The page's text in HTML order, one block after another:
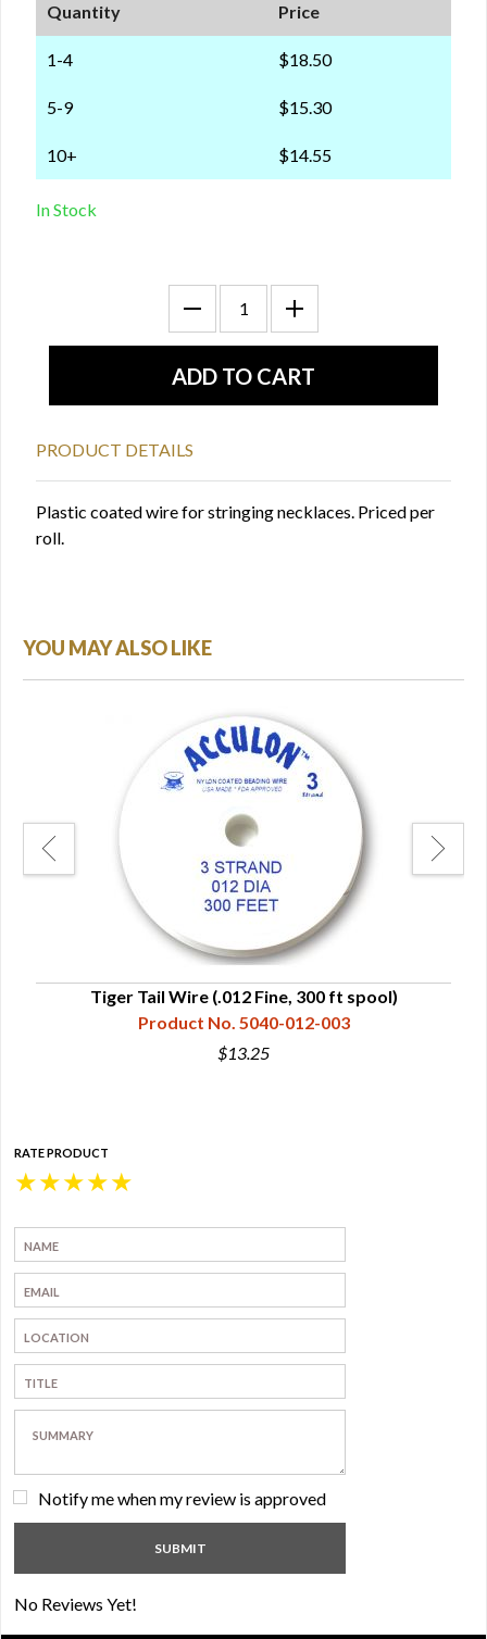
Quantity Price
1-4 $18.50
5-9 $15.30
10+ $14.55
In Stock
PRODUCT DETAILS
Plastic coated wire for stringing necklaces. Priced per
roll.
YOU MAY ALSO LIKE
Tiger Tail Wire (.012 Fine, 300 ft spool)
Product No. 5040-012-003
$13.25
RATE PRODUCT
★
★
★
★
★
Notify me when my review is approved
No Reviews Yet!